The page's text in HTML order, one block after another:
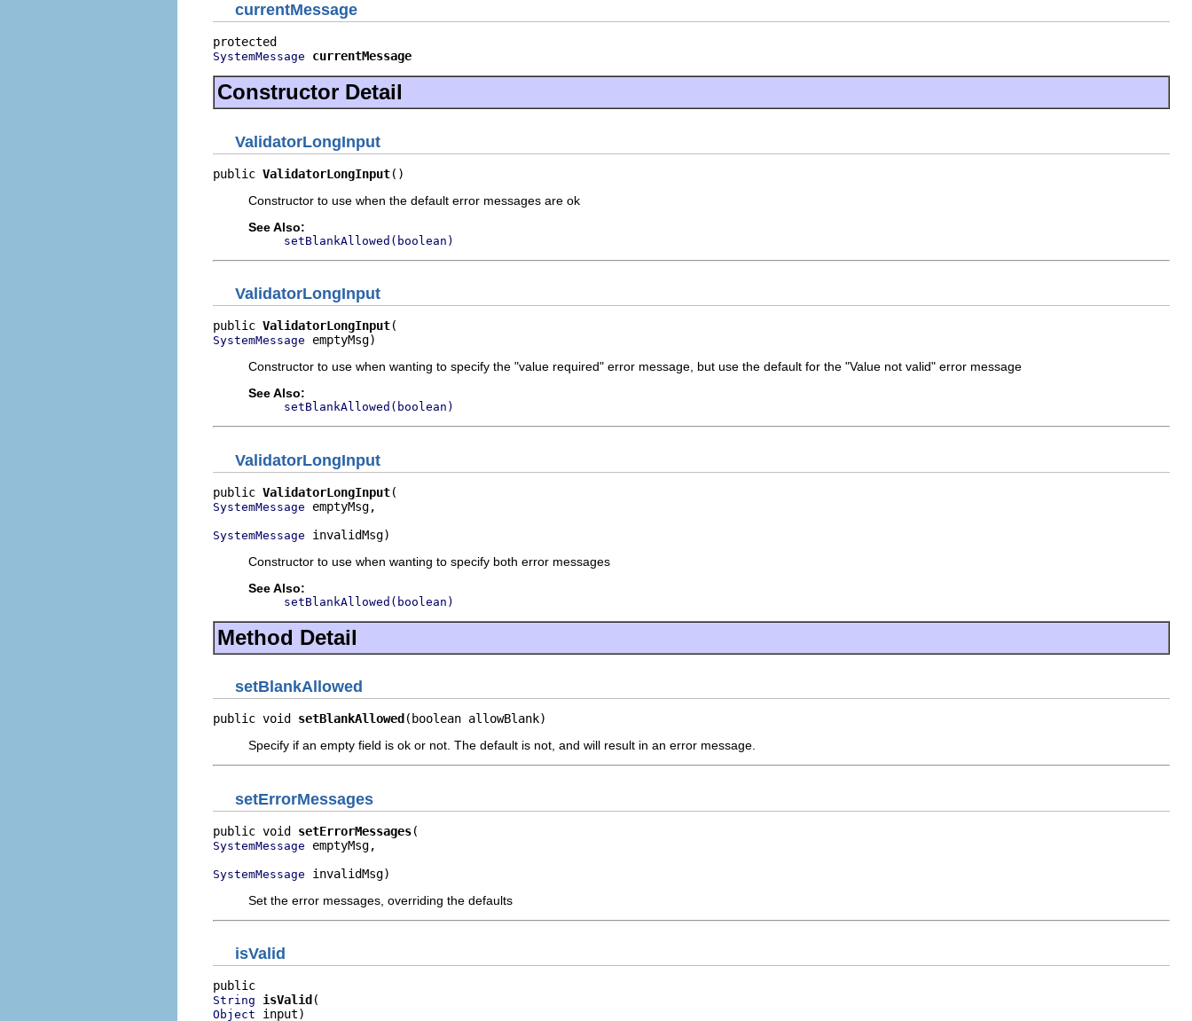
currentMessage
SystemMessage currentMessage
Constructor Detail
ValidatorLongInput
public ValidatorLongInput()
Constructor to use when the default error messages are ok
See Also:
setBlankAllowed(boolean)
ValidatorLongInput
public ValidatorLongInput
SystemMessage emptyMsg)
Constructor to use when wanting to specify the "value required" error message, but use the default for the "Value not valid" error message
See Also:
setBlankAllowed(boolean)
ValidatorLongInput
public ValidatorLongInput
SystemMessage emptyMsg,
SystemMessage invalidMsg)
Constructor to use when wanting to specify both error messages
See Also:
setBlankAllowed(boolean)
Method Detail
setBlankAllowed
public void setBlankAllowed (boolean allowBlank)
Specify if an empty field is ok or not. The default is not, and will result in an error message.
setErrorMessages
public void setErrorMessages
SystemMessage emptyMsg,
SystemMessage invalidMsg)
Set the error messages, overriding the defaults
isValid
String isValid
Object input)